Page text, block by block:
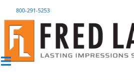
800-291-5253